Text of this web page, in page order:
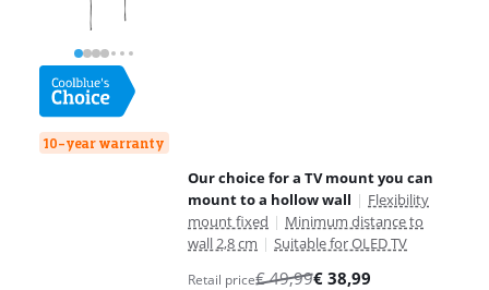
10-year warranty
Our choice for a TV mount you can
mount to a hollow wall | Flexibility
mount fixed | Minimum distance to
wall 2,8 cm | Suitable for OLED TV
Retail price€49,99€ 38,99